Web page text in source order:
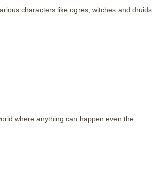
characters like ogres, witches and druids
where anything can happen even the